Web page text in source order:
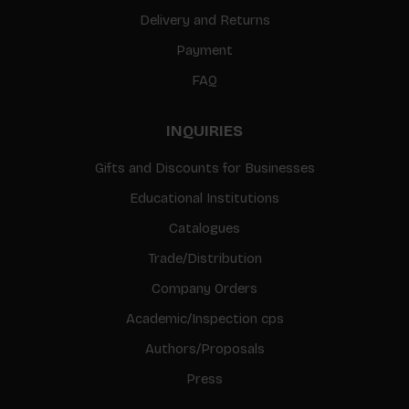
Delivery and Returns
Payment
FAQ
INQUIRIES
Gifts and Discounts for Businesses
Educational Institutions
Catalogues
Trade/Distribution
Company Orders
Academic/Inspection cps
Authors/Proposals
Press